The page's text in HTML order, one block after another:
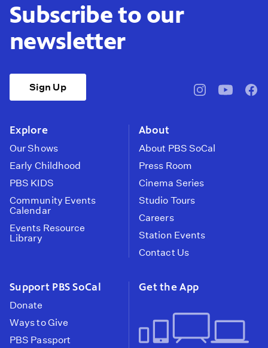
Subscribe to our
newsletter
Sign Up
pbssocal@pbssocal
Explore
Our Shows
Early Childhood
PBS KIDS
Community Events
Calendar
Events Resource
Library
About
About PBS SoCal
Press Room
Cinema Series
Studio Tours
Careers
Station Events
Contact Us
Support PBS SoCal
Donate
Ways to Give
PBS Passport
Get the App